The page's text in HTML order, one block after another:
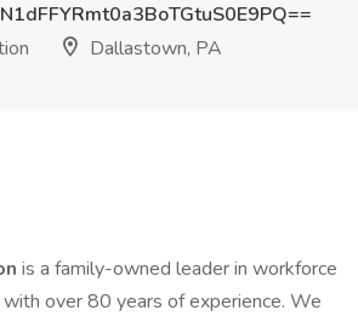
Dallastown, PA
is a family-owned leader in workforce
over 80 years of experience. We